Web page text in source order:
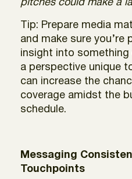
pitches could make a
Tip: Prepare media
and make sure you’re
insight into
a perspective unique
can increase the
coverage amidst the
schedule.
Messaging
Touchpoints